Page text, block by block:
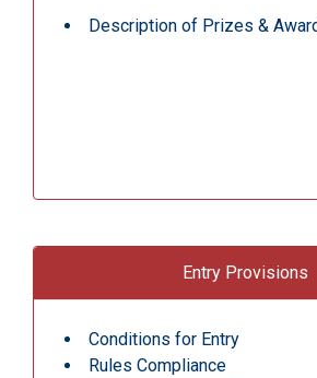
Description of Prizes &
Entry Provisions
Conditions for Entry
Rules Compliance